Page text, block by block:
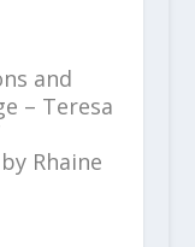
and
– Teresa
Rhaine